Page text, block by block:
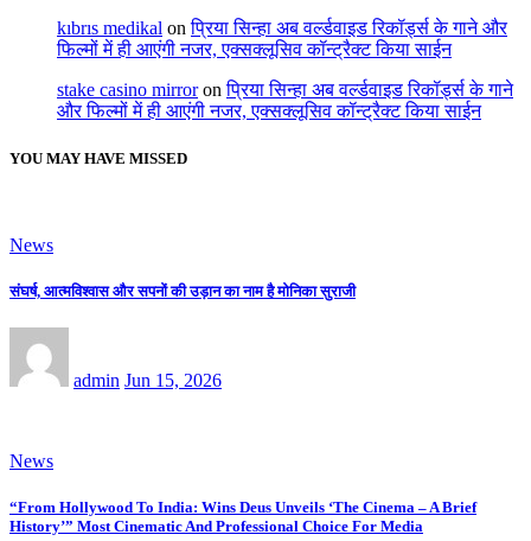
kıbrıs medikal onप्रिया सिन्हा अब वर्ल्डवाइड रिकॉर्ड्स के गाने और
फिल्मों में ही आएंगी नजर, एक्सक्लूसिव कॉन्ट्रैक्ट किया साईन
stake casino mirroronप्रिया सिन्हा अब वर्ल्डवाइड रिकॉर्ड्स के गाने
और फिल्मों में ही आएंगी नजर, एक्सक्लूसिव कॉन्ट्रैक्ट किया साईन
YOU MAY HAVE MISSED
News
संघर्ष, आत्मविश्वास और सपनों की उड़ान का नाम है मोनिका सुराजी
admin Jun 15, 2026
News
“From Hollywood To India: Wins Deus Unveils ‘The Cinema – A Brief
History’” Most Cinematic And Professional Choice For Media